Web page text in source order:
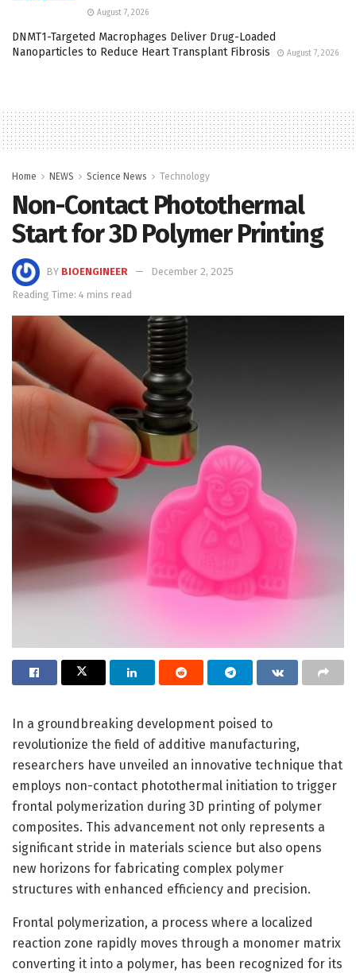
August 7, 2026
DNMT1-Targeted Macrophages Deliver Drug-Loaded
Nanoparticles to Reduce Heart Transplant Fibrosis
August 7, 2026
Home NEWS Science News Technology
Non-Contact Photothermal
Start for 3D Polymer Printing
BY BIOENGINEER
December 2, 2025
Reading Time: 4 mins read
In a groundbreaking development poised to
revolutionize the field of additive manufacturing,
researchers have unveiled an innovative technique that
employs non-contact photothermal initiation to trigger
frontal polymerization during 3D printing of polymer
composites. This advancement not only represents a
significant stride in materials science but also opens
new horizons for fabricating complex polymer
structures with enhanced efficiency and precision.
Frontal polymerization, a process where a localized
reaction zone rapidly moves through a monomer matrix
converting it into a polymer, has been recognized for its